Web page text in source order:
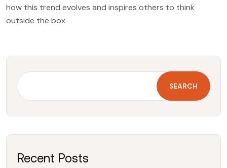
how this trend evolves and inspires others to think
outside the box.
SEARCH
Recent Posts